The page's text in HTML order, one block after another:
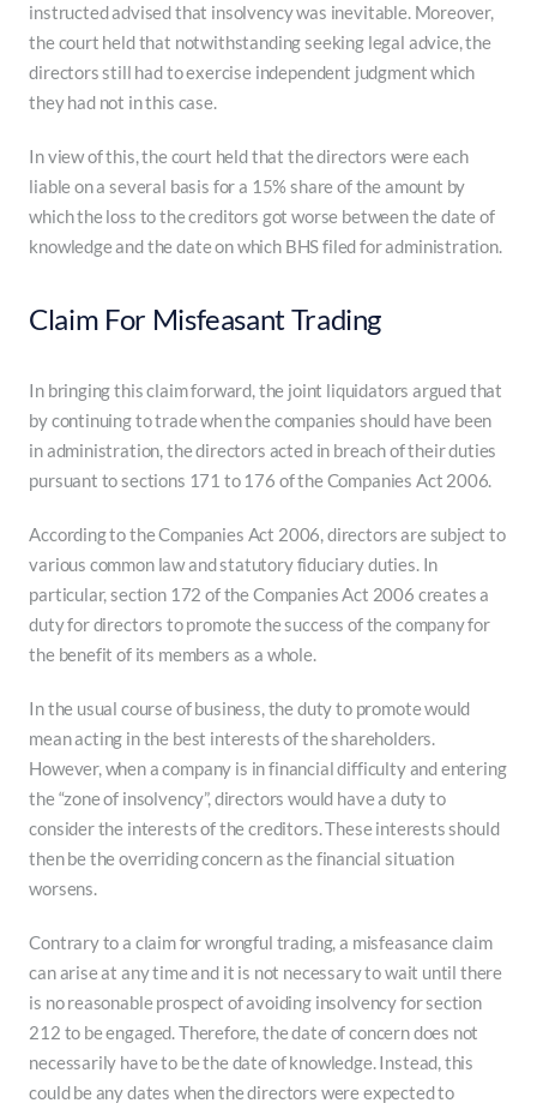
instructed advised that insolvency was inevitable. Moreover,
the court held that notwithstanding seeking legal advice, the
directors still had to exercise independent judgment which
they had not in this case.
In view of this, the court held that the directors were each
liable on a several basis for a 15% share of the amount by
which the loss to the creditors got worse between the date of
knowledge and the date on which BHS filed for administration.
Claim For Misfeasant Trading
In bringing this claim forward, the joint liquidators argued that
by continuing to trade when the companies should have been
in administration, the directors acted in breach of their duties
pursuant to sections 171 to 176 of the Companies Act 2006.
According to the Companies Act 2006, directors are subject to
various common law and statutory fiduciary duties. In
particular, section 172 of the Companies Act 2006 creates a
duty for directors to promote the success of the company for
the benefit of its members as a whole.
In the usual course of business, the duty to promote would
mean acting in the best interests of the shareholders.
However, when a company is in financial difficulty and entering
the “zone of insolvency”, directors would have a duty to
consider the interests of the creditors. These interests should
then be the overriding concern as the financial situation
worsens.
Contrary to a claim for wrongful trading, a misfeasance claim
can arise at any time and it is not necessary to wait until there
is no reasonable prospect of avoiding insolvency for section
212 to be engaged. Therefore, the date of concern does not
necessarily have to be the date of knowledge. Instead, this
could be any dates when the directors were expected to